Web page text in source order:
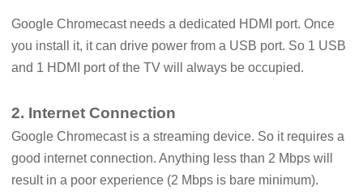
Google Chromecast needs a dedicated HDMI port. Once
you install it, it can drive power from a USB port. So 1 USB
and 1 HDMI port of the TV will always be occupied.
2. Internet Connection
Google Chromecast is a streaming device. So it requires a
good internet connection. Anything less than 2 Mbps will
result in a poor experience (2 Mbps is bare minimum).